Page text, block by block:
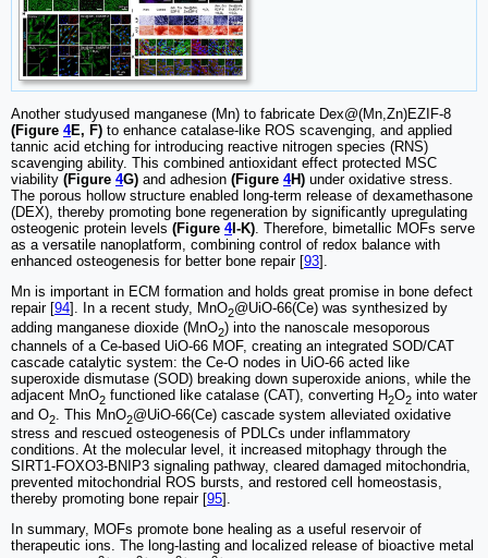
Another studyused manganese (Mn) to fabricate Dex@(Mn,Zn)EZIF-8
(Figure 4E, F) to enhance catalase-like ROS scavenging, and applied
tannic acid etching for introducing reactive nitrogen species (RNS)
scavenging ability. This combined antioxidant effect protected MSC
viability (Figure 4G) and adhesion (Figure 4H) under oxidative stress.
The porous hollow structure enabled long-term release of dexamethasone
(DEX), thereby promoting bone regeneration by significantly upregulating
osteogenic protein levels (Figure 4I-K). Therefore, bimetallic MOFs serve
as a versatile nanoplatform, combining control of redox balance with
enhanced osteogenesis for better bone repair [93].
Mn is important in ECM formation and holds great promise in bone defect
repair [94]. In a recent study, MnO2@UiO-66(Ce) was synthesized by
adding manganese dioxide (MnO2) into the nanoscale mesoporous
channels of a Ce-based UiO-66 MOF, creating an integrated SOD/CAT
cascade catalytic system: the Ce-O nodes in UiO-66 acted like
superoxide dismutase (SOD) breaking down superoxide anions, while the
adjacent MnO2 functioned like catalase (CAT), converting H2O2 into water
and O2 . This MnO2@UiO-66(Ce) cascade system alleviated oxidative
stress and rescued osteogenesis of PDLCs under inflammatory
conditions. At the molecular level, it increased mitophagy through the
SIRT1-FOXO3-BNIP3 signaling pathway, cleared damaged mitochondria,
prevented mitochondrial ROS bursts, and restored cell homeostasis,
thereby promoting bone repair [95].
In summary, MOFs promote bone healing as a useful reservoir of
therapeutic ions. The long-lasting and localized release of bioactive metal